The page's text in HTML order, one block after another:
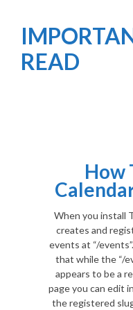
READ
How
When you install
creates and
events at “/
that while the “/
appears to be a
page you can edit
the registered